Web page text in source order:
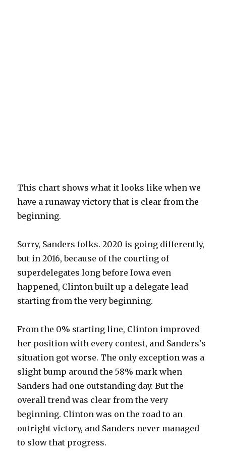
This chart shows what it looks like when we
have a runaway victory that is clear from the
beginning.
Sorry, Sanders folks. 2020 is going differently,
but in 2016, because of the courting of
superdelegates long before Iowa even
happened, Clinton built up a delegate lead
starting from the very beginning.
From the 0% starting line, Clinton improved
her position with every contest, and Sanders's
situation got worse. The only exception was a
slight bump around the 58% mark when
Sanders had one outstanding day. But the
overall trend was clear from the very
beginning. Clinton was on the road to an
outright victory, and Sanders never managed
to slow that progress.